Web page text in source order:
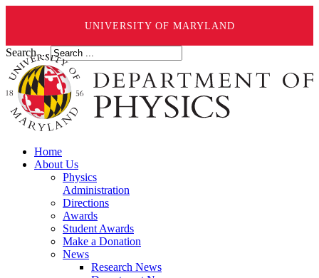
UNIVERSITY OF MARYLAND
Search ...
Home
About Us
Physics
Administration
Directions
Awards
Student Awards
Make a Donation
News
Research News